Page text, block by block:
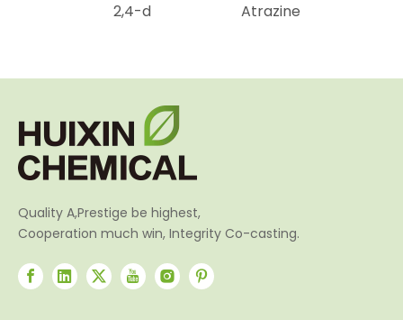
2,4-d Atrazine
Quality A,Prestige be highest,
Cooperation much win, Integrity Co-casting.